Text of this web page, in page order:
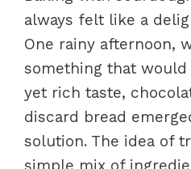
always felt like a
One rainy afternoon,
something that
yet rich taste,
discard bread
solution. The idea of